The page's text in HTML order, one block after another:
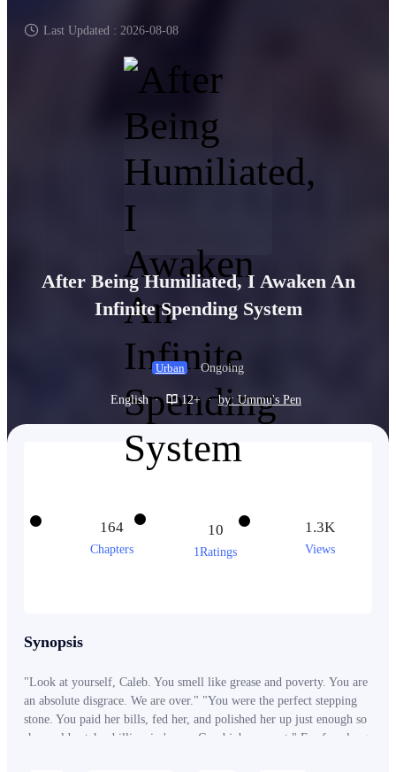
Last Updated : 2026-08-08
After Being Humiliated, I Awaken An
Infinite Spending System
Urban Ongoing
English · 12+ · by: Ummu's Pen
164
Chapters
10
1Ratings
1.3K
Views
Synopsis
"Look at yourself, Caleb. You smell like grease and poverty. You are
an absolute disgrace. We are over." "You were the perfect stepping
stone. You paid her bills, fed her, and polished her up just enough so
she could catch a billionaire's eye. Good job, peasant." For four long